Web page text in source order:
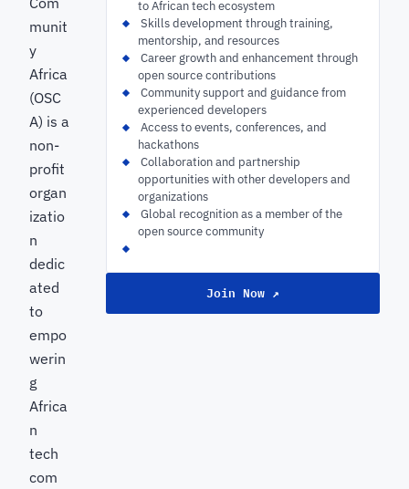
munit
y
Africa
(OSC
A) is a
non-
profit
organ
izatio
n
dedic
ated
to
empo
werin
g
Africa
n
tech
com
to African tech ecosystem
‍ Skills development through training,
mentorship, and resources
‍ Career growth and enhancement through
open source contributions
‍ Community support and guidance from
experienced developers
‍ Access to events, conferences, and
hackathons
‍ Collaboration and partnership
opportunities with other developers and
organizations
‍ Global recognition as a member of the
open source community
Join Now ↗